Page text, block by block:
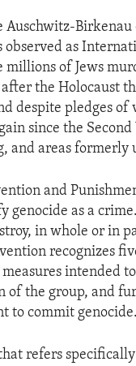
Auschwitz-
as
millions of Jews
the Holocaust
despite pledges
since the
and areas formerly
and
as a
in whole or in
recognizes
intended
the group, and
to commit
refers